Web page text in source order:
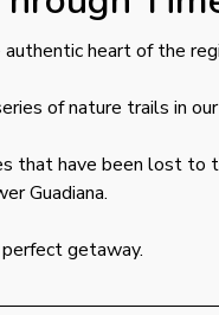
heart of the
of nature trails in
that have been lost to
Guadiana.
getaway.